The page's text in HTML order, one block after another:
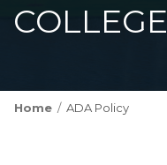
COLLEGE
Home ADA Policy